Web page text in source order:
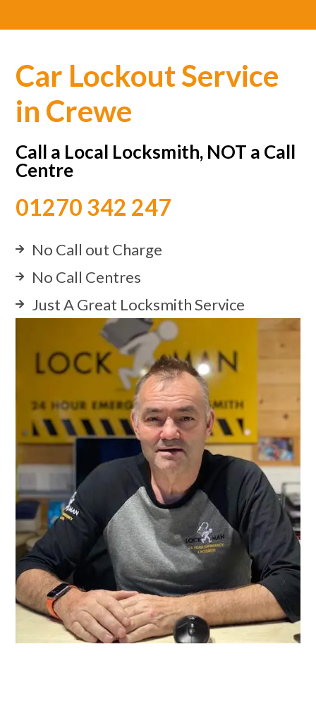
Car Lockout Service
in Crewe
Call a Local Locksmith, NOT a Call
Centre
01270 342 247
No Call out Charge
No Call Centres
Just A Great Locksmith Service